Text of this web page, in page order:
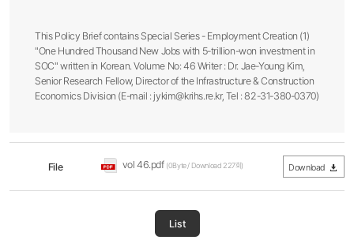
This Policy Brief contains Special Series - Employment Creation (1)
"One Hundred Thousand New Jobs with 5-trillion-won investment in
SOC" written in Korean. Volume No: 46 Writer : Dr. Jae-Young Kim,
Senior Research Fellow, Director of the Infrastructure & Construction
Economics Division (E-mail : jykim@krihs.re.kr, Tel : 82-31-380-0370)
File vol 46.pdf (0Byte / Download 227회) Download
List